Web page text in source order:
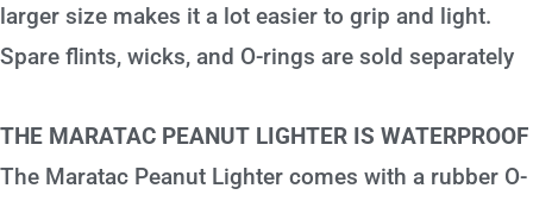
larger size makes it a lot easier to grip and light.
Spare flints, wicks, and O-rings are sold separately
THE MARATAC PEANUT LIGHTER IS WATERPROOF
The Maratac Peanut Lighter comes with a rubber O-